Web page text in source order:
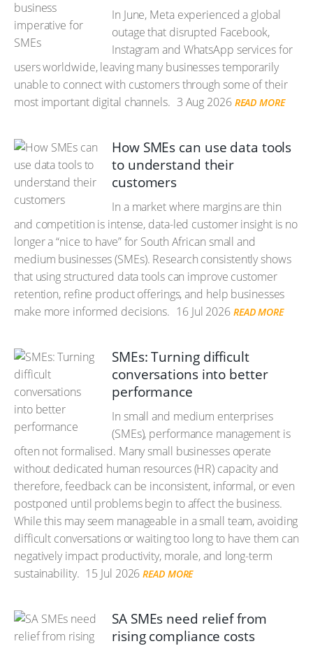
In June, Meta experienced a global
outage that disrupted Facebook,
Instagram and WhatsApp services for
users worldwide, leaving many businesses temporarily
unable to connect with customers through some of their
most important digital channels. 3 Aug 2026 READ MORE
How SMEs can use data tools
to understand their
customers
In a market where margins are thin
and competition is intense, data-led customer insight is no
longer a “nice to have” for South African small and
medium businesses (SMEs). Research consistently shows
that using structured data tools can improve customer
retention, refine product offerings, and help businesses
make more informed decisions. 16 Jul 2026 READ MORE
SMEs: Turning difficult
conversations into better
performance
In small and medium enterprises
(SMEs), performance management is
often not formalised. Many small businesses operate
without dedicated human resources (HR) capacity and
therefore, feedback can be inconsistent, informal, or even
postponed until problems begin to affect the business.
While this may seem manageable in a small team, avoiding
difficult conversations or waiting too long to have them can
negatively impact productivity, morale, and long-term
sustainability. 15 Jul 2026 READ MORE
SA SMEs need relief from
rising compliance costs